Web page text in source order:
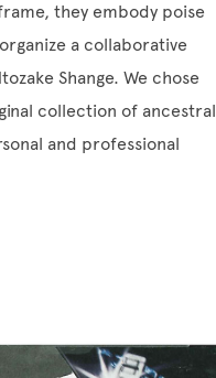
they embody poise
a collaborative
Shange. We chose
collection of ancestral
and professional